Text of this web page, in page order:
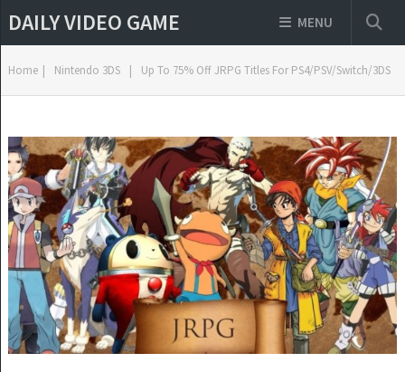
DAILY VIDEO GAME MENU
Home | Nintendo 3DS | Up To 75% Off JRPG Titles For PS4/PSV/Switch/3DS